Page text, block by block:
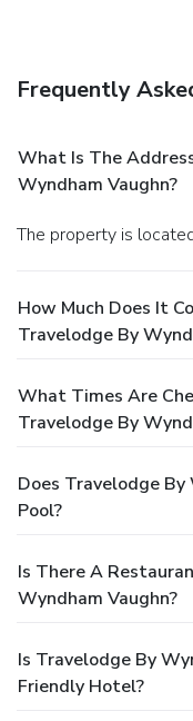
Frequently
What Is The
Wyndham Vaughn?
The property is
How Much Does It
Travelodge By
What Times Are
Travelodge By
Does Travelodge By
Pool?
Is There A
Wyndham Vaughn?
Is Travelodge By
Friendly Hotel?